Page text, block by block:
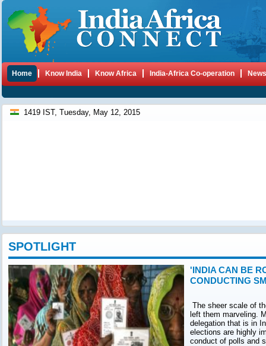
Home Know India Know Africa India-Africa Co-operation News
1419 IST, Tuesday, May 12, 2015
SPOTLIGHT
'INDIA CAN BE
CONDUCTING
The sheer scale of
left them marveling.
delegation that is in
elections are highly
conduct of polls and